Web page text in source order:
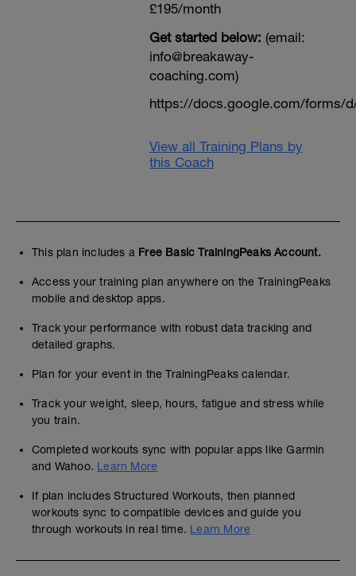
£195/month
Get started below: (email:
info@breakaway-
coaching.com)
https://docs.google.com/forms/d/
View all Training Plans by
this Coach
This plan includes a Free Basic TrainingPeaks Account.
Access your training plan anywhere on the TrainingPeaks
mobile and desktop apps.
Track your performance with robust data tracking and
detailed graphs.
Plan for your event in the TrainingPeaks calendar.
Track your weight, sleep, hours, fatigue and stress while
you train.
Completed workouts sync with popular apps like Garmin
and Wahoo. Learn More
If plan includes Structured Workouts, then planned
workouts sync to compatible devices and guide you
through workouts in real time. Learn More